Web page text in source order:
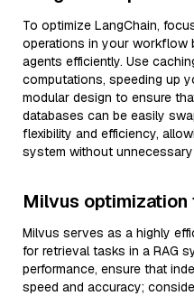
To optimize LangChain,
operations in your workflow
agents efficiently. Use
computations, speeding up
modular design to ensure
databases can be easily
flexibility and efficiency,
system without
Milvus optimization
Milvus serves as a highly
for retrieval tasks in a RAG
performance, ensure that
speed and accuracy;